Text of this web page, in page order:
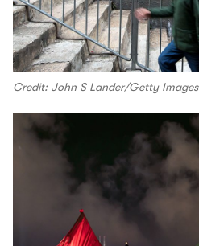
Credit: John S Lander/Getty Images